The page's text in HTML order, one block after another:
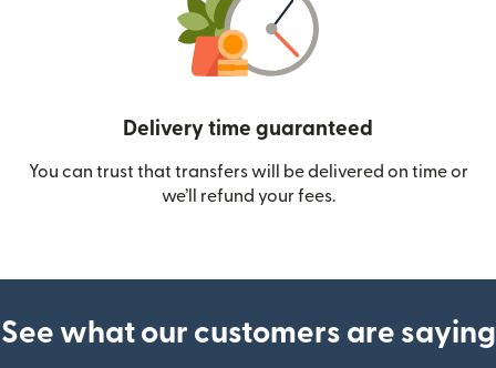
Delivery time guaranteed
You can trust that transfers will be delivered on time or
we’ll refund your fees.
See what our customers are saying